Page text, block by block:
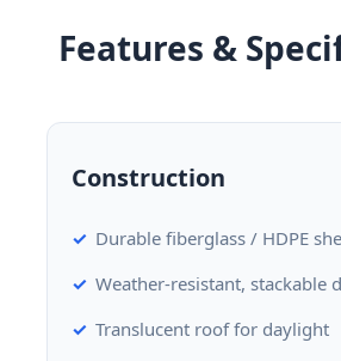
Features &
Construction
Durable fiberglass / HDPE
Weather-resistant, stackable
Translucent roof for daylight